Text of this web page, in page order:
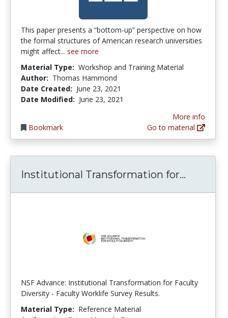
This paper presents a “bottom-up” perspective on how
the formal structures of American research universities
might affect... see more
Material Type: Workshop and Training Material
Author: Thomas Hammond
Date Created: June 23, 2021
Date Modified: June 23, 2021
Bookmark
More info
Go to material
Institutional Transformation for...
NSF Advance: Institutional Transformation for Faculty
Diversity - Faculty Worklife Survey Results.
Material Type: Reference Material